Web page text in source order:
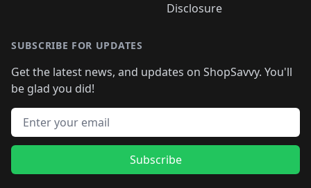
Disclosure
SUBSCRIBE FOR UPDATES
Get the latest news, and updates on ShopSavvy. You'll
be glad you did!
Email address
Subscribe